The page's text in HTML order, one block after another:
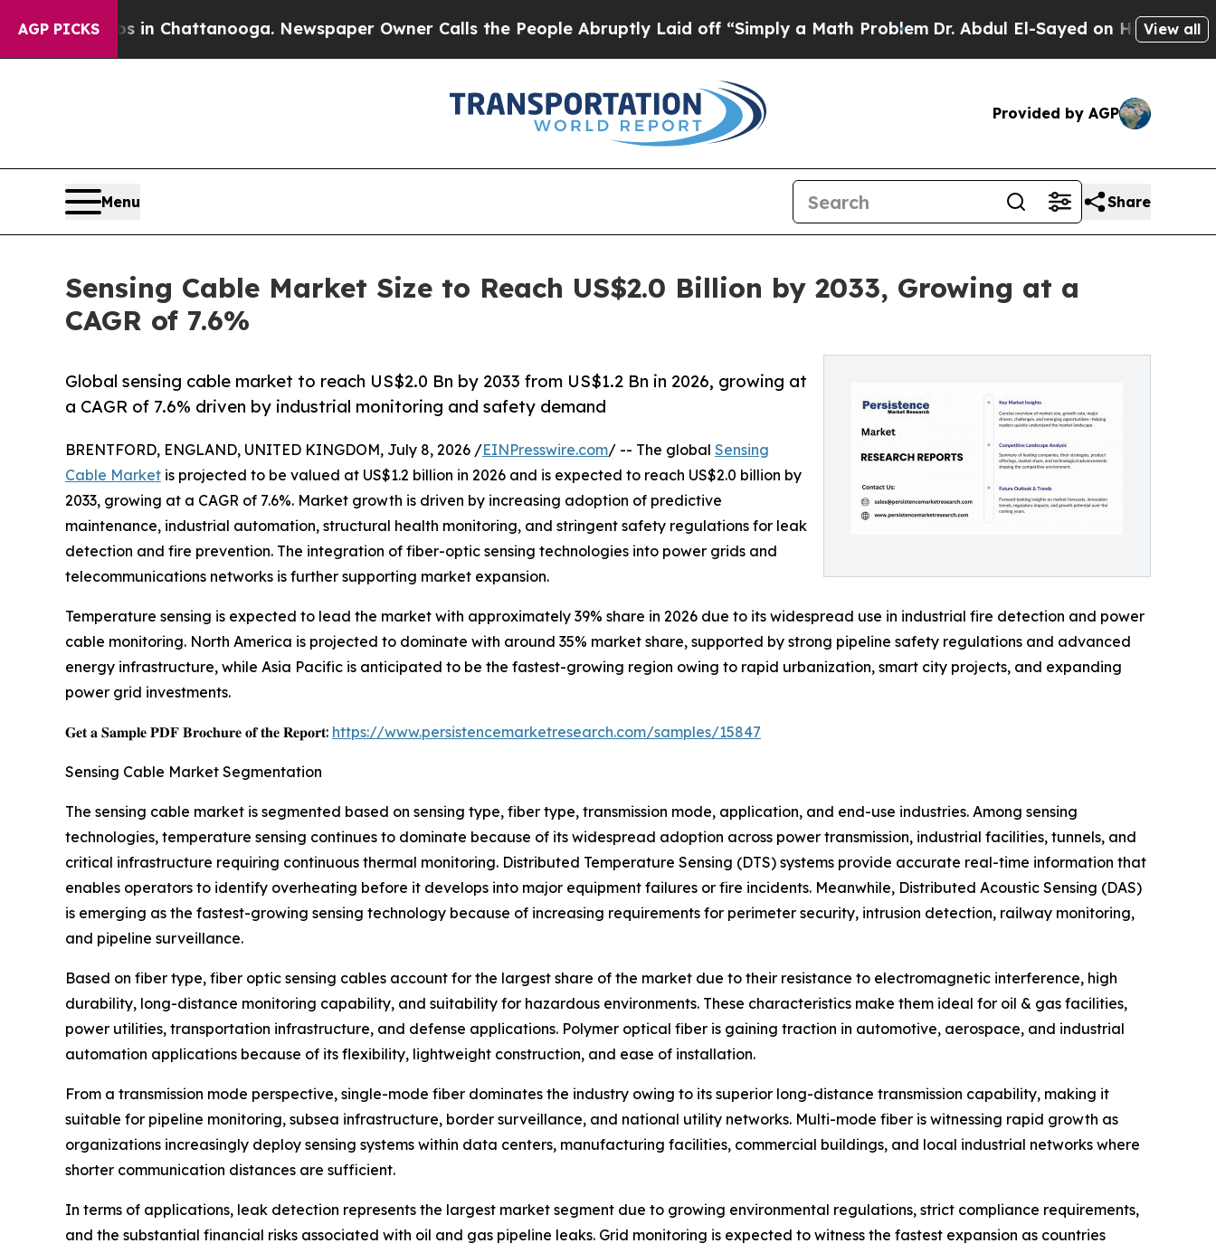
AGP PICKS
in Chattanooga. Newspaper Owner Calls the People Abruptly Laid off “Simply a Math Problem Dr. Abdul El-Sayed on Historic Michigan Win:
View all
Provided by AGP
Menu Share
Sensing Cable Market Size to Reach US$2.0 Billion by 2033, Growing at a
CAGR of 7.6%
Global sensing cable market to reach US$2.0 Bn by 2033 from US$1.2 Bn in 2026, growing at
a CAGR of 7.6% driven by industrial monitoring and safety demand
BRENTFORD, ENGLAND, UNITED KINGDOM, July 8, 2026 /EINPresswire.com/ -- The global Sensing
Cable Market is projected to be valued at US$1.2 billion in 2026 and is expected to reach US$2.0 billion by
2033, growing at a CAGR of 7.6%. Market growth is driven by increasing adoption of predictive
maintenance, industrial automation, structural health monitoring, and stringent safety regulations for leak
detection and fire prevention. The integration of fiber-optic sensing technologies into power grids and
telecommunications networks is further supporting market expansion.
Temperature sensing is expected to lead the market with approximately 39% share in 2026 due to its widespread use in industrial fire detection and power
cable monitoring. North America is projected to dominate with around 35% market share, supported by strong pipeline safety regulations and advanced
energy infrastructure, while Asia Pacific is anticipated to be the fastest-growing region owing to rapid urbanization, smart city projects, and expanding
power grid investments.
𝐆𝐞𝐭 𝐚 𝐒𝐚𝐦𝐩𝐥𝐞 𝐏𝐃𝐅 𝐁𝐫𝐨𝐜𝐡𝐮𝐫𝐞 𝐨𝐟 𝐭𝐡𝐞 𝐑𝐞𝐩𝐨𝐫𝐭: https://www.persistencemarketresearch.com/samples/15847
Sensing Cable Market Segmentation
The sensing cable market is segmented based on sensing type, fiber type, transmission mode, application, and end-use industries. Among sensing
technologies, temperature sensing continues to dominate because of its widespread adoption across power transmission, industrial facilities, tunnels, and
critical infrastructure requiring continuous thermal monitoring. Distributed Temperature Sensing (DTS) systems provide accurate real-time information that
enables operators to identify overheating before it develops into major equipment failures or fire incidents. Meanwhile, Distributed Acoustic Sensing (DAS)
is emerging as the fastest-growing sensing technology because of increasing requirements for perimeter security, intrusion detection, railway monitoring,
and pipeline surveillance.
Based on fiber type, fiber optic sensing cables account for the largest share of the market due to their resistance to electromagnetic interference, high
durability, long-distance monitoring capability, and suitability for hazardous environments. These characteristics make them ideal for oil & gas facilities,
power utilities, transportation infrastructure, and defense applications. Polymer optical fiber is gaining traction in automotive, aerospace, and industrial
automation applications because of its flexibility, lightweight construction, and ease of installation.
From a transmission mode perspective, single-mode fiber dominates the industry owing to its superior long-distance transmission capability, making it
suitable for pipeline monitoring, subsea infrastructure, border surveillance, and national utility networks. Multi-mode fiber is witnessing rapid growth as
organizations increasingly deploy sensing systems within data centers, manufacturing facilities, commercial buildings, and local industrial networks where
shorter communication distances are sufficient.
In terms of applications, leak detection represents the largest market segment due to growing environmental regulations, strict compliance requirements,
and the substantial financial risks associated with oil and gas pipeline leaks. Grid monitoring is expected to witness the fastest expansion as countries